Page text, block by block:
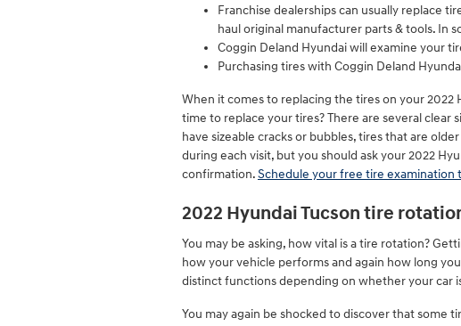
Franchise dealerships can usually replace
haul original manufacturer parts & tools. In
Coggin Deland Hyundai will examine your
Purchasing tires with Coggin Deland
When it comes to replacing the tires on your
time to replace your tires? There are several
have sizeable cracks or bubbles, tires that are
during each visit, but you should ask your 2022
confirmation.Schedule your free tire examination
2022 Hyundai Tucson tire
You may be asking, how vital is a tire rotation?
how your vehicle performs and again how long
distinct functions depending on whether your car
You may again be shocked to discover that some